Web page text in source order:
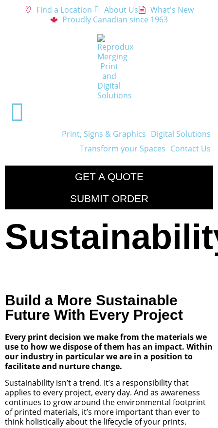
Find a Location About Us
What's New
Proudly Canadian since 1963
Print, Signs & Graphics Digital Solutions
Transform your Spaces Contact Us
GET A QUOTE
SUBMIT ORDER
Build a More Sustainable
Future With Every Project
Every print decision we make from the materials we
use to how we dispose of them has an impact. Within
our industry in particular we are in a position to
facilitate and nurture change.
Sustainability isn’t a trend. It’s a responsibility that
applies to every project, every day. And as awareness
continues to grow around the environmental footprint
of printed materials, it’s more important than ever to
think holistically about the lifecycle of your prints.